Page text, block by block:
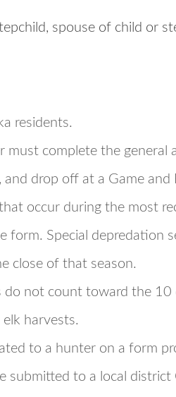
spouse of child or
residents.
must complete the general
drop off at a Game and
occur during the most
form. Special depredation
close of that season.
not count toward the 10
harvests.
to a hunter on a form
to a local district